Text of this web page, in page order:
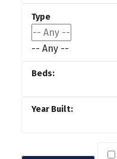
-- Any --